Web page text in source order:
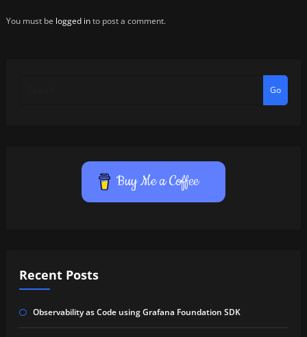
You must be logged into post a comment.
Go
Buy Me a Coffee
Recent Posts
Observability as Code using Grafana Foundation SDK